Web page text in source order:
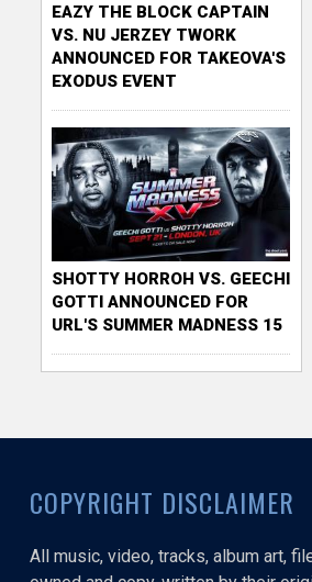
EAZY THE BLOCK CAPTAIN
VS. NU JERZEY TWORK
ANNOUNCED FOR TAKEOVA'S
EXODUS EVENT
SHOTTY HORROH VS. GEECHI
GOTTI ANNOUNCED FOR
URL'S SUMMER MADNESS 15
COPYRIGHT DISCLAIMER
All music, video, tracks, album art,